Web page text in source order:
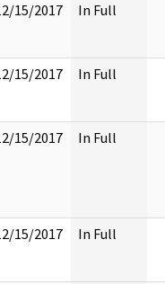
15/2017 In Full
15/2017 In Full
15/2017 In Full
15/2017 In Full